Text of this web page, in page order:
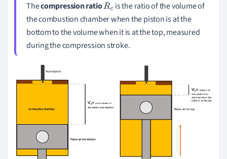
Thecompression ratioRc is the ratio of the volume of
the combustion chamber when the piston is at the
bottom to the volume when it is at the top, measured
during the compression stroke.